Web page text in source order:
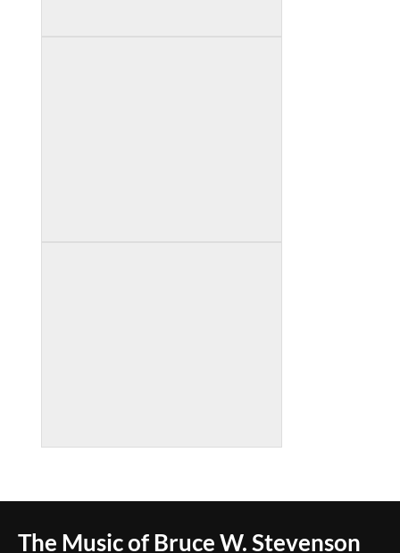
The Music of Bruce W. Stevenson